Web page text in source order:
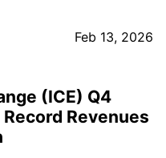
Feb 13, 2026
(ICE) Q4
Revenues